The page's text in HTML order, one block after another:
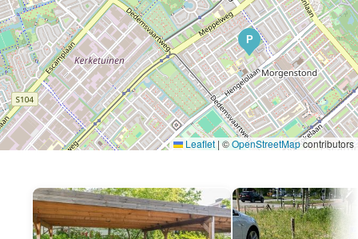
P
Leaflet | ©OpenStreetMapcontributors